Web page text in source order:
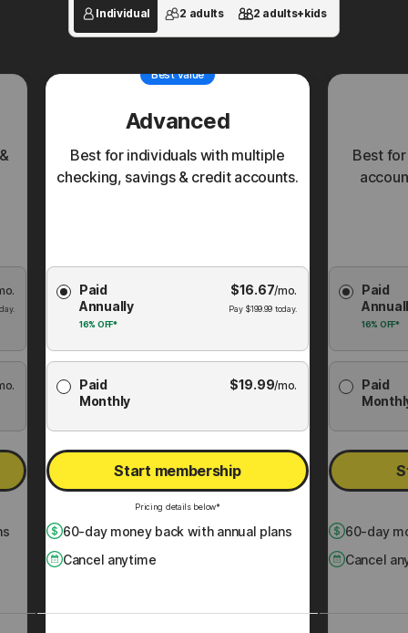
Individual 2 adults 2 adults+kids
Best value
Advanced
Best for individuals with multiple
checking, savings & credit accounts.
Membership
Plan
Paid
Annually
16% OFF*
$16.67/mo.
Pay $199.99 today.
Paid
Monthly
$19.99/mo.
Start membership
Pricing details below*
60-day money back with annual plans
Cancel anytime
Best
Plan
Paid
16% OFF*
Paid
60-day
Cancel